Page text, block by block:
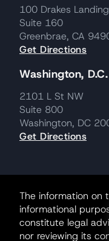
100 Drakes
Suite 160
Greenbrae, CA
Get Directions
Washington, D.C.
2101 L St NW
Suite 800
Washington, DC
Get Directions
The information on
informational
constitute legal
nor reviewing its